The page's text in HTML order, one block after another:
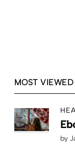
MOST
by